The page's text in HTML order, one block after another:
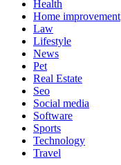
Health
Home improvement
Law
Lifestyle
News
Pet
Real Estate
Seo
Social media
Software
Sports
Technology
Travel